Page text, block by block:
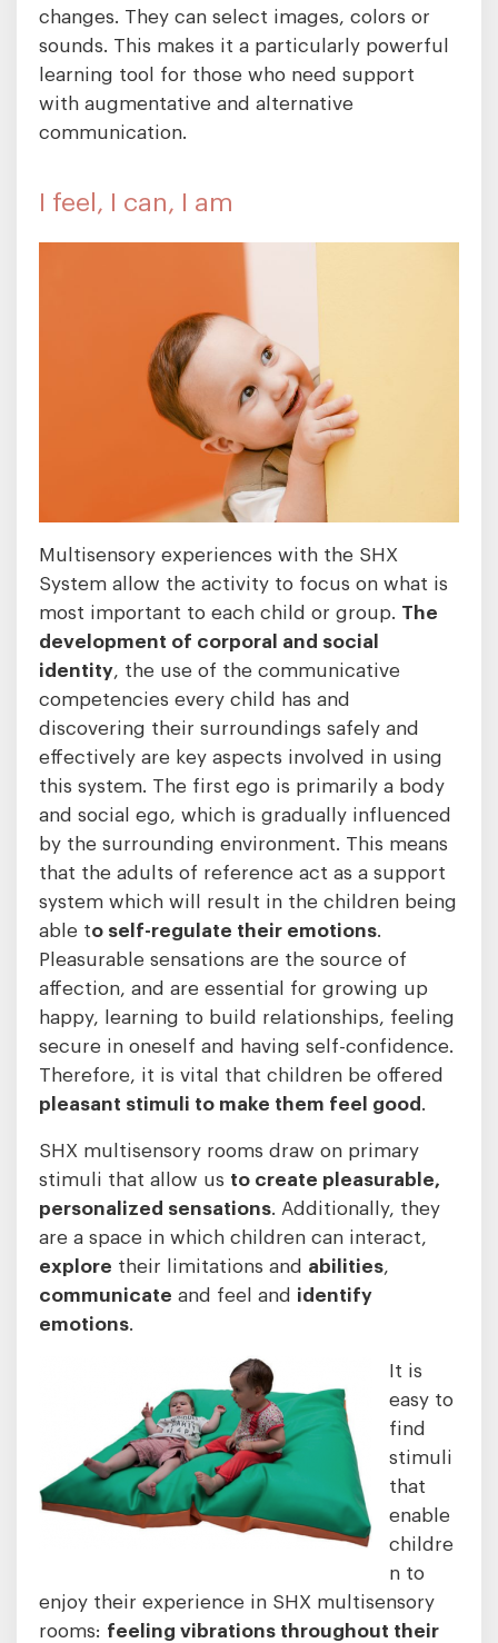
changes. They can select images, colors or
sounds. This makes it a particularly powerful
learning tool for those who need support
with augmentative and alternative
communication.
I feel, I can, I am
Multisensory experiences with the SHX
System allow the activity to focus on what is
most important to each child or group. The
development of corporal and social
identity, the use of the communicative
competencies every child has and
discovering their surroundings safely and
effectively are key aspects involved in using
this system. The first ego is primarily a body
and social ego, which is gradually influenced
by the surrounding environment. This means
that the adults of reference act as a support
system which will result in the children being
able to self-regulate their emotions.
Pleasurable sensations are the source of
affection, and are essential for growing up
happy, learning to build relationships, feeling
secure in oneself and having self-confidence.
Therefore, it is vital that children be offered
pleasant stimuli to make them feel good.
SHX multisensory rooms draw on primary
stimuli that allow us to create pleasurable,
personalized sensations. Additionally, they
are a space in which children can interact,
explore their limitations and abilities,
communicate and feel and identify
emotions.
It is
easy to
find
stimuli
that
enable
childre
n to
enjoy their experience in SHX multisensory
rooms: feeling vibrations throughout their